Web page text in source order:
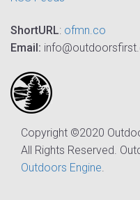
ShortURL: ofmn.co
Email:
Copyright ©2020
All Rights Reserved.
Outdoors Engine.